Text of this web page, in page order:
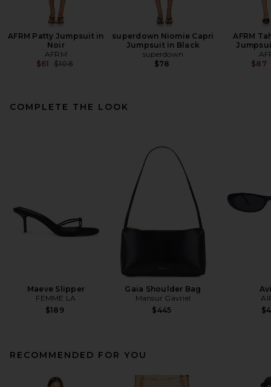
AFRM Patty Jumpsuit in
Noir
AFRM
$61 Previous price:
$108
superdown Niomie Capri
Jumpsuit in Black
superdown
$78
AFRM
$87
COMPLETE THE LOOK
Maeve Slipper
FEMME LA
$189
Gaia Shoulder Bag
Mansur Gavriel
$445
RECOMMENDED FOR YOU